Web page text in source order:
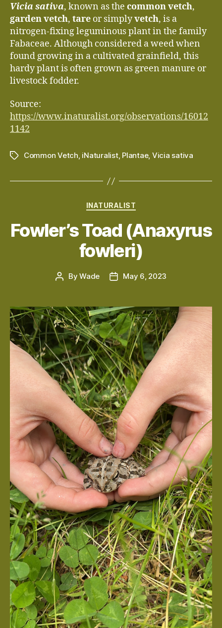
Vicia sativa, known as the common vetch,
garden vetch, tare or simplyvetch, is a
nitrogen-fixing leguminous plant in the family
Fabaceae. Although considered a weed when
found growing in a cultivated grainfield, this
hardy plant is often grown as green manure or
livestock fodder.
Source:
https://www.inaturalist.org/observations/16012
1142
TagsCommon Vetch, iNaturalist, Plantae, Vicia sativa
Categories
INATURALIST
Fowler’s Toad (Anaxyrus
fowleri)
PostByWade
PostMay 6, 2023